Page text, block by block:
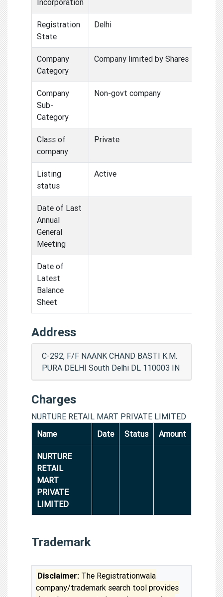
Registration
State
Delhi
Company
Category
Company limited by Shares
Company
Sub-
Category
Non-govt company
Class of
company
Private
Listing
status
Active
Date of Last
Annual
General
Meeting
Date of
Latest
Balance
Sheet
Address
C-292, F/F NAANK CHAND BASTI K.M.
PURA DELHI South Delhi DL 110003 IN
Charges
NURTURE RETAIL MART PRIVATE LIMITED
Name
Date Status Amount
NURTURE
RETAIL
MART
PRIVATE
LIMITED
Trademark
Disclaimer: The Registrationwala
company/trademark search tool provides